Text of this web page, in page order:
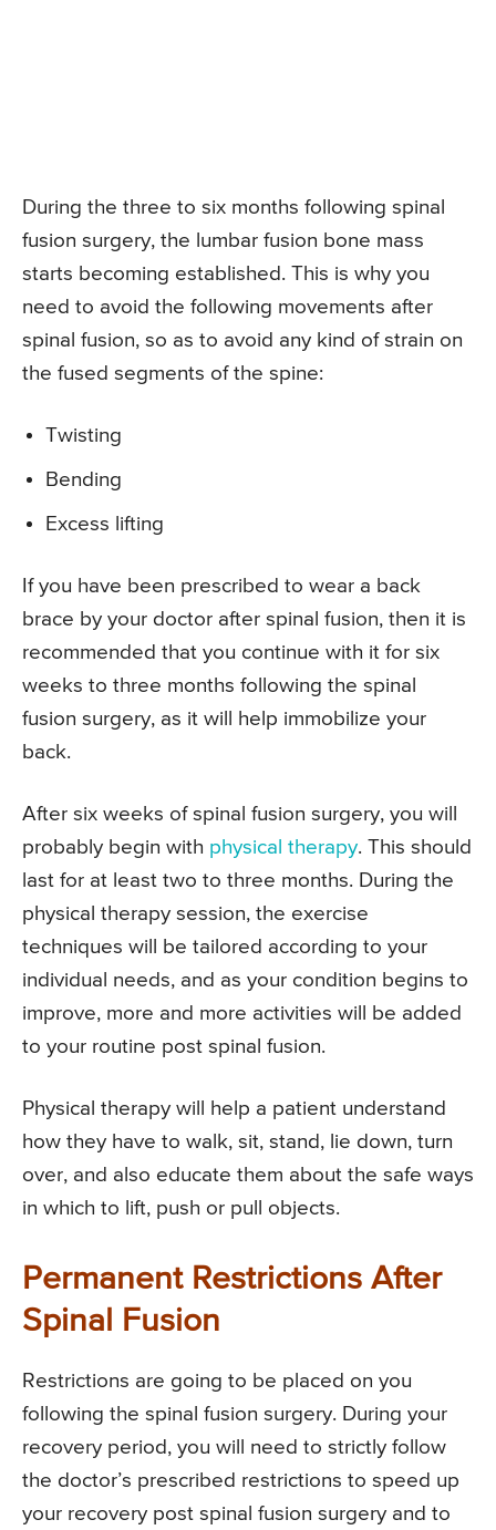
During the three to six months following spinal
fusion surgery, the lumbar fusion bone mass
starts becoming established. This is why you
need to avoid the following movements after
spinal fusion, so as to avoid any kind of strain on
the fused segments of the spine:
Twisting
Bending
Excess lifting
If you have been prescribed to wear a back
brace by your doctor after spinal fusion, then it is
recommended that you continue with it for six
weeks to three months following the spinal
fusion surgery, as it will help immobilize your
back.
After six weeks of spinal fusion surgery, you will
probably begin with physical therapy. This should
last for at least two to three months. During the
physical therapy session, the exercise
techniques will be tailored according to your
individual needs, and as your condition begins to
improve, more and more activities will be added
to your routine post spinal fusion.
Physical therapy will help a patient understand
how they have to walk, sit, stand, lie down, turn
over, and also educate them about the safe ways
in which to lift, push or pull objects.
Permanent Restrictions After
Spinal Fusion
Restrictions are going to be placed on you
following the spinal fusion surgery. During your
recovery period, you will need to strictly follow
the doctor’s prescribed restrictions to speed up
your recovery post spinal fusion surgery and to